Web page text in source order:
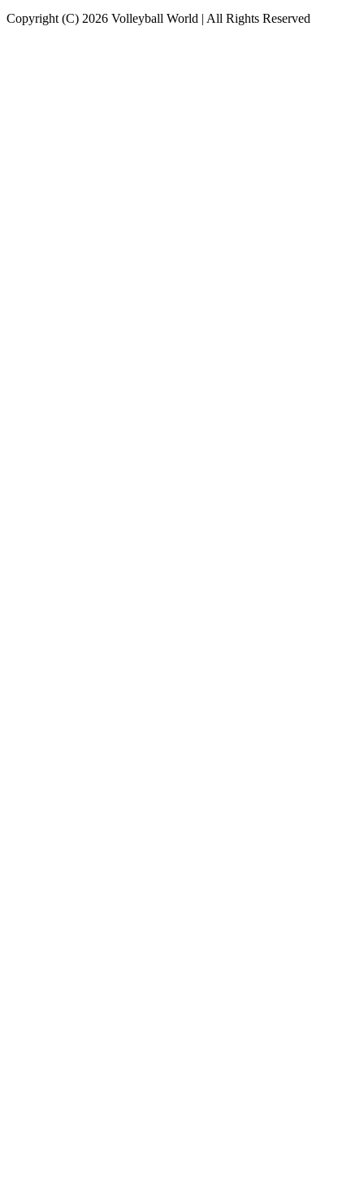
Copyright (C) 2026 Volleyball World | All Rights Reserved